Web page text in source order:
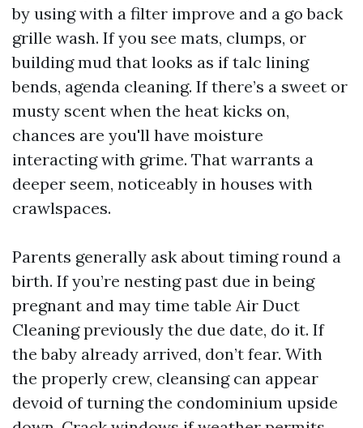
by using with a filter improve and a go back
grille wash. If you see mats, clumps, or
building mud that looks as if talc lining
bends, agenda cleaning. If there’s a sweet or
musty scent when the heat kicks on,
chances are you'll have moisture
interacting with grime. That warrants a
deeper seem, noticeably in houses with
crawlspaces.
Parents generally ask about timing round a
birth. If you’re nesting past due in being
pregnant and may time table Air Duct
Cleaning previously the due date, do it. If
the baby already arrived, don’t fear. With
the properly crew, cleansing can appear
devoid of turning the condominium upside